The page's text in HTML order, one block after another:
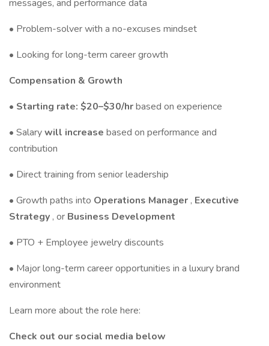
messages, and performance data
• Problem-solver with a no-excuses mindset
• Looking for long-term career growth
Compensation & Growth
• Starting rate: $20–$30/hrbased on experience
• Salarywill increase based on performance and
contribution
• Direct training from senior leadership
• Growth paths into Operations Manager , Executive
Strategy , or Business Development
• PTO + Employee jewelry discounts
• Major long-term career opportunities in a luxury brand
environment
Learn more about the role here:
Check out our social media below